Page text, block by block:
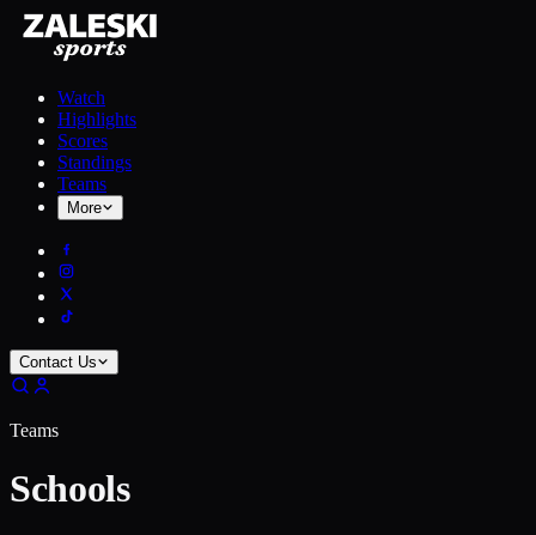
Watch
Highlights
Scores
Standings
Teams
More
Contact Us
Teams
Schools